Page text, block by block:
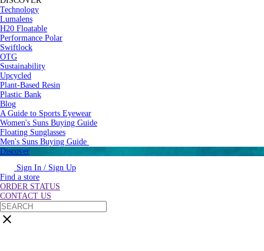
Technology
Lumalens
H20 Floatable
Performance Polar
Swiftlock
OTG
Sustainability
Upcycled
Plant-Based Resin
Plastic Bank
Blog
A Guide to Sports Eyewear
Women's Suns Buying Guide
Floating Sunglasses
Men's Suns Buying Guide
Discover
Sign In / Sign Up
Find a store
ORDER STATUS
CONTACT US